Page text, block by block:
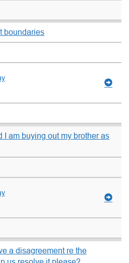
boundaries
I am buying out my brother as
a disagreement re the